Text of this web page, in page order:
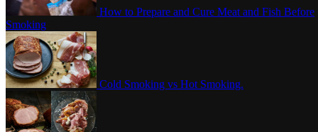
How to Prepare and Cure Meat and Fish Before
Smoking
Cold Smoking vs Hot Smoking.